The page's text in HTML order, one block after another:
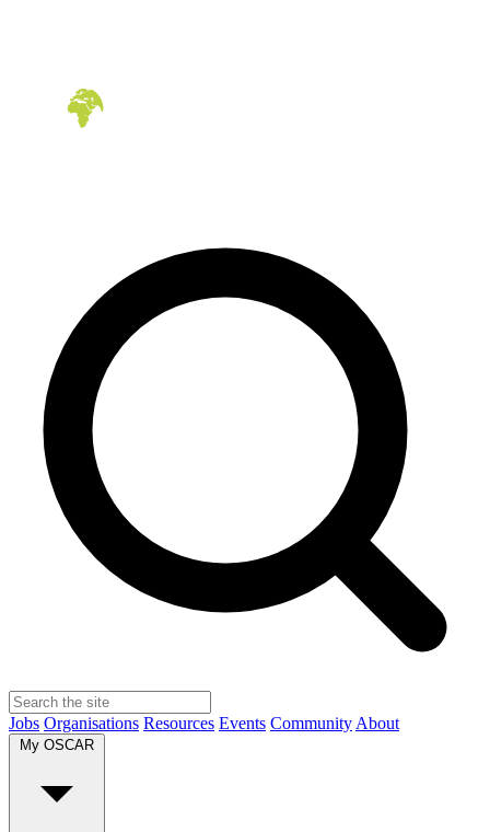
Jobs Organisations Resources Events Community About
My OSCAR